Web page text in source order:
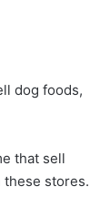
dog foods,
that sell
these stores.